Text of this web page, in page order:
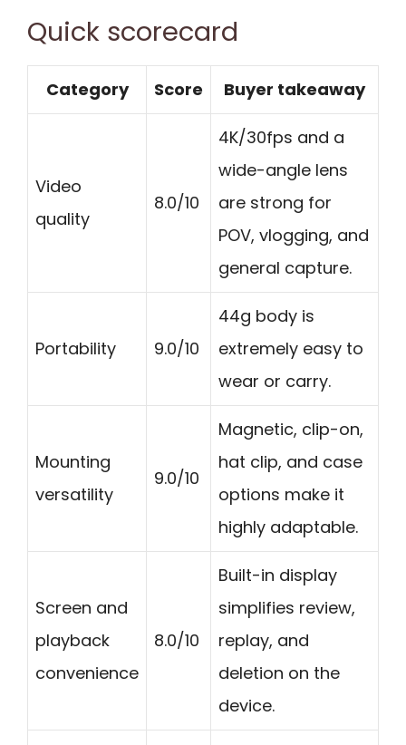
Quick scorecard
Category Score Buyer takeaway
Video
quality
8.0/10
4K/30fps and a
wide-angle lens
are strong for
POV, vlogging, and
general capture.
Portability 9.0/10
44g body is
extremely easy to
wear or carry.
Mounting
versatility
9.0/10
Magnetic, clip-on,
hat clip, and case
options make it
highly adaptable.
Screen and
playback
convenience
8.0/10
Built-in display
simplifies review,
replay, and
deletion on the
device.